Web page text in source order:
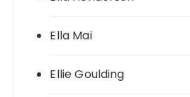
Ella Mai
Ellie Goulding